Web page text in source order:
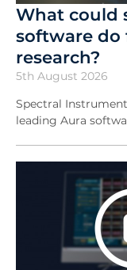
What could
software do
research?
5th August 2026
Spectral
leading Aura